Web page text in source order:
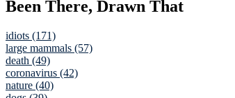
Been There, Drawn That
idiots (171)
large mammals (57)
death (49)
coronavirus (42)
nature (40)